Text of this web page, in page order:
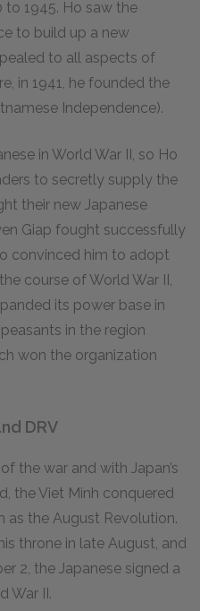
1945. Ho saw the
to build up a new
to all aspects of
in 1941, he founded the
Independence).
in World War II, so Ho
to secretly supply the
their new Japanese
Giap fought successfully
convinced him to adopt
course of World War II,
its power base in
in the region
won the organization
DRV
the war and with Japan’s
the Viet Minh conquered
as the August Revolution.
throne in late August, and
2, the Japanese signed a
War II.